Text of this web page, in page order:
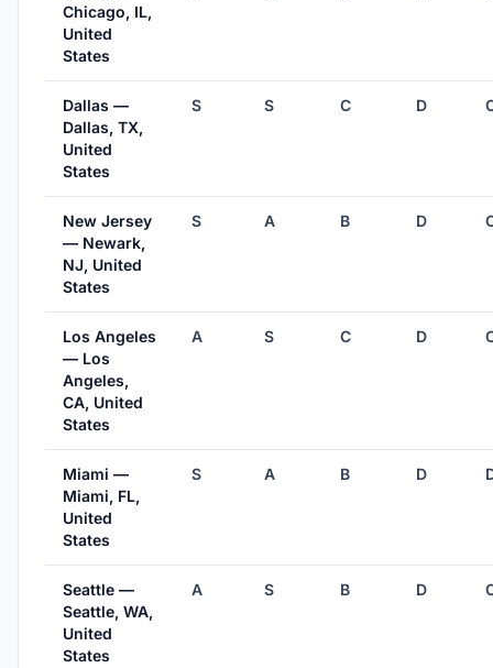
Chicago, IL,
United
States
Dallas —
Dallas, TX,
United
States
S S C D
New Jersey
— Newark,
NJ, United
States
S A B D
Los Angeles
— Los
Angeles,
CA, United
States
A S C D
Miami —
Miami, FL,
United
States
S A B D
Seattle —
Seattle, WA,
United
States
A S B D